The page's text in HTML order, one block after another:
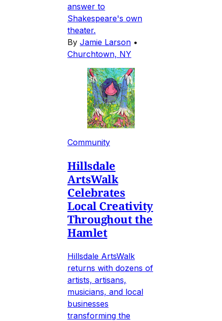
answer to
Shakespeare's own
theater.
By Jamie Larson •
Churchtown, NY
Community
Hillsdale
ArtsWalk
Celebrates
Local Creativity
Throughout the
Hamlet
Hillsdale ArtsWalk
returns with dozens of
artists, artisans,
musicians, and local
businesses
transforming the